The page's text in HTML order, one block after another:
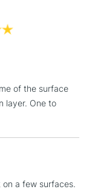
£100
of the surface
layer. One to
a few surfaces.